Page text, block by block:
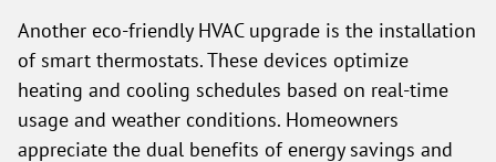
Another eco-friendly HVAC upgrade is the installation
of smart thermostats. These devices optimize
heating and cooling schedules based on real-time
usage and weather conditions. Homeowners
appreciate the dual benefits of energy savings and